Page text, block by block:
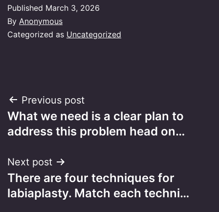
Published March 3, 2026
By Anonymous
Categorized as Uncategorized
Post
navigation
Previous post
What we need is a clear plan to
address this problem head on…
Next post
There are four techniques for
labiaplasty. Match each techni…